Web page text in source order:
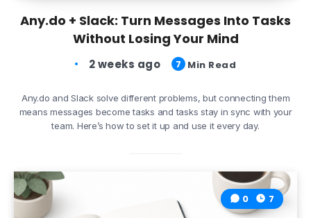
Any.do + Slack: Turn Messages Into Tasks
Without Losing Your Mind
2 weeks ago 7 Min Read
Any.do and Slack solve different problems, but connecting them
means messages become tasks and tasks stay in sync with your
team. Here’s how to set it up and use it every day.
0 7